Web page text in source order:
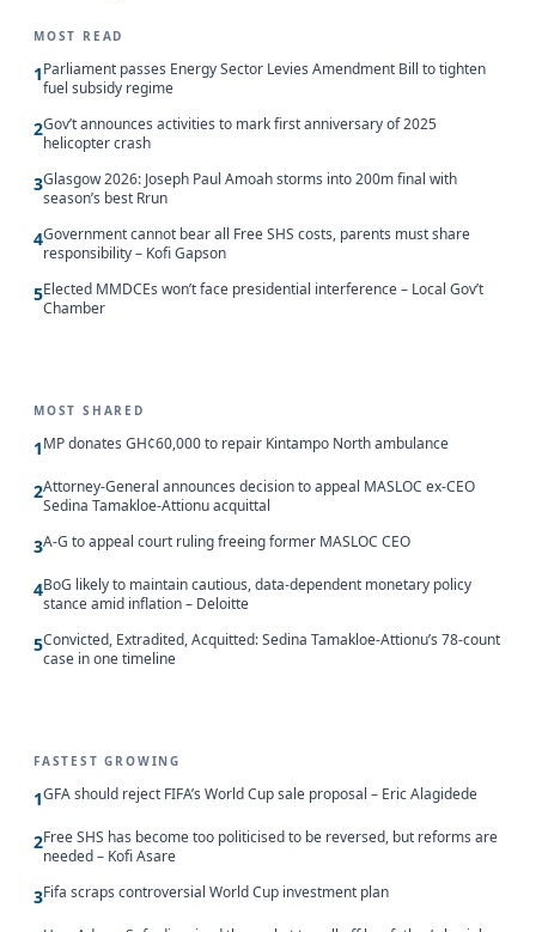
MOST READ
1Parliament passes Energy Sector Levies Amendment Bill to tighten
fuel subsidy regime
2Gov’t announces activities to mark first anniversary of 2025
helicopter crash
3Glasgow 2026: Joseph Paul Amoah storms into 200m final with
season’s best Rrun
4Government cannot bear all Free SHS costs, parents must share
responsibility – Kofi Gapson
5Elected MMDCEs won’t face presidential interference – Local Gov’t
Chamber
MOST SHARED
1MP donates GH¢60,000 to repair Kintampo North ambulance
2Attorney-General announces decision to appeal MASLOC ex-CEO
Sedina Tamakloe-Attionu acquittal
3A-G to appeal court ruling freeing former MASLOC CEO
4BoG likely to maintain cautious, data-dependent monetary policy
stance amid inflation – Deloitte
5Convicted, Extradited, Acquitted: Sedina Tamakloe-Attionu’s 78-count
case in one timeline
FASTEST GROWING
1GFA should reject FIFA’s World Cup sale proposal – Eric Alagidede
2Free SHS has become too politicised to be reversed, but reforms are
needed – Kofi Asare
3Fifa scraps controversial World Cup investment plan